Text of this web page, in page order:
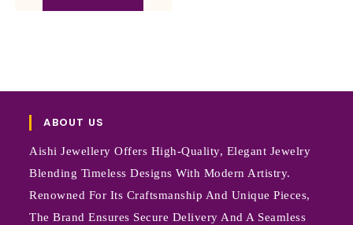
ABOUT US
Aishi Jewellery Offers High-Quality, Elegant Jewelry
Blending Timeless Designs With Modern Artistry.
Renowned For Its Craftsmanship And Unique Pieces,
The Brand Ensures Secure Delivery And A Seamless